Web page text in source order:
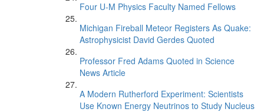
Four U-M Physics Faculty Named Fellows
Michigan Fireball Meteor Registers As Quake:
Astrophysicist David Gerdes Quoted
Professor Fred Adams Quoted in Science
News Article
A Modern Rutherford Experiment: Scientists
Use Known Energy Neutrinos to Study Nucleus